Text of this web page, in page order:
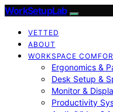
WorkSetupLab
VETTED
ABOUT
WORKSPACE
Ergonomics &
Desk Setup &
Monitor &
Productivity